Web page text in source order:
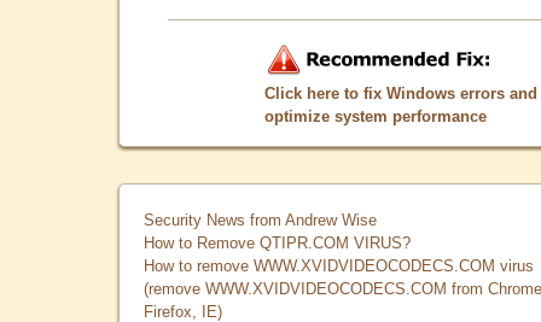
Click here to fix Windows errors and
optimize system performance
Security News from Andrew Wise
How to Remove QTIPR.COM VIRUS?
How to remove WWW.XVIDVIDEOCODECS.COM virus
(remove WWW.XVIDVIDEOCODECS.COM from
Firefox, IE)